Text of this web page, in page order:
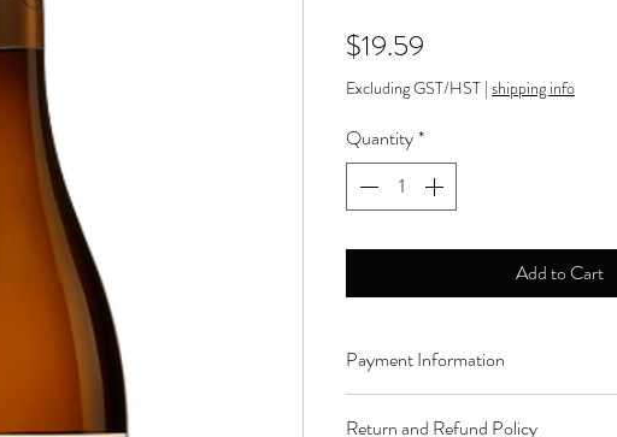
$19.59
Excluding GST/HST | shipping info
Quantity*
Add to Cart
Payment Information
Return and Refund Policy